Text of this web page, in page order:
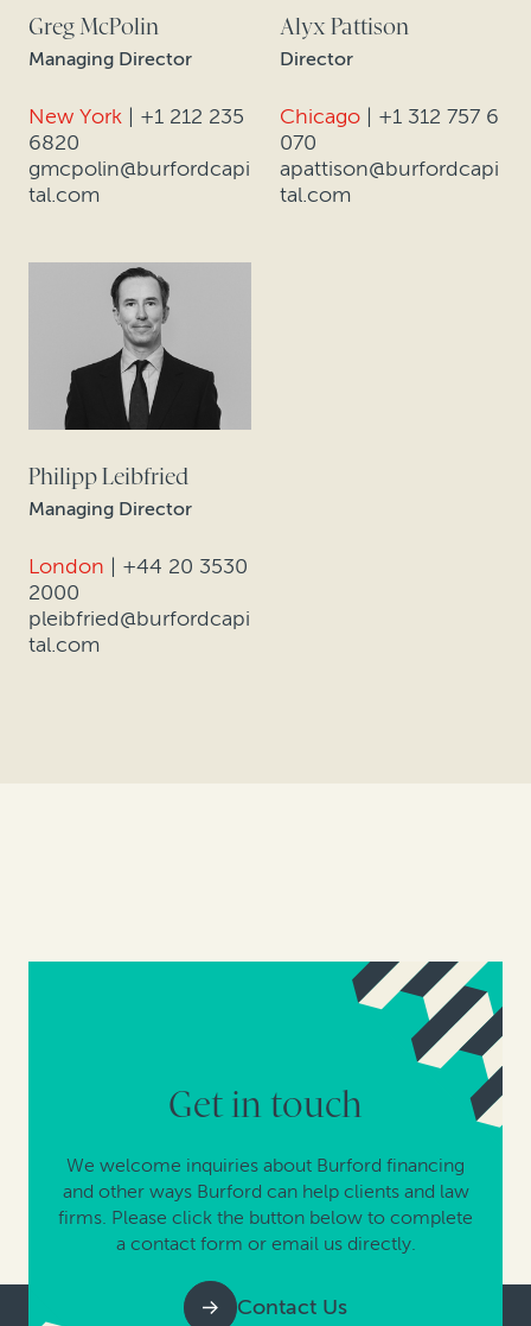
Greg McPolin
Managing Director
New York | +1 212 235
6820
gmcpolin@burfordcapi
tal.com
Alyx Pattison
Director
Chicago | +1 312 757 6
070
apattison@burfordcapi
tal.com
Philipp Leibfried
Managing Director
London | +44 20 3530
2000
pleibfried@burfordcapi
tal.com
Get in touch
We welcome inquiries about Burford financing
and other ways Burford can help clients and law
firms. Please click the button below to complete
a contact form or email us directly.
Contact Us